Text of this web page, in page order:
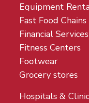
Equipment
Fast Food Chains
Financial Services
Fitness Centers
Footwear
Grocery stores
Hospitals &